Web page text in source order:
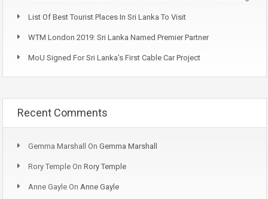
List Of Best Tourist Places In Sri Lanka To Visit
WTM London 2019: Sri Lanka Named Premier Partner
MoU Signed For Sri Lanka’s First Cable Car Project
Recent Comments
Gemma Marshall On Gemma Marshall
Rory Temple On Rory Temple
Anne Gayle On Anne Gayle